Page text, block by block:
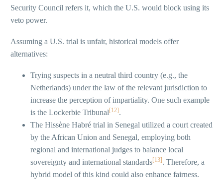
Security Council refers it, which the U.S. would block using its
veto power.
Assuming a U.S. trial is unfair, historical models offer
alternatives:
Trying suspects in a neutral third country (e.g., the
Netherlands) under the law of the relevant jurisdiction to
increase the perception of impartiality. One such example
is the Lockerbie Tribunal[12].
The Hissène Habré trial in Senegal utilized a court created
by the African Union and Senegal, employing both
regional and international judges to balance local
sovereignty and international standards[13]. Therefore, a
hybrid model of this kind could also enhance fairness.